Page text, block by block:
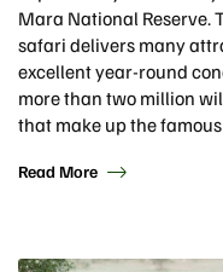
Mara National Reserve.
safari delivers many
excellent year-round
more than two million
that make up the
Read More